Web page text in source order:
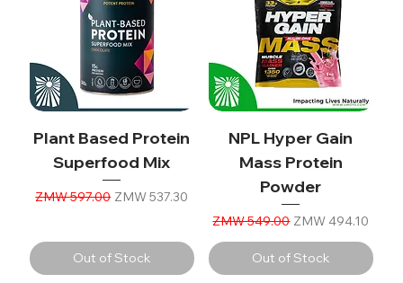
Plant Based Protein
Superfood Mix
Regular Price
ZMW 597.00 Sale Price
ZMW 537.30
Out of Stock
NPL Hyper Gain
Mass Protein
Powder
Regular Price
ZMW 549.00 Sale Price
ZMW 494.10
Out of Stock